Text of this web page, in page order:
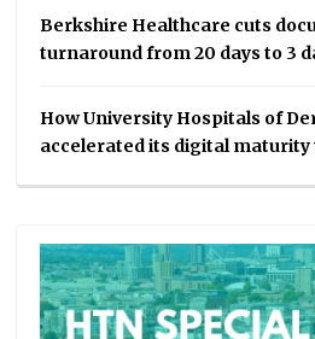
Berkshire Healthcare cuts
turnaround from 20 days to 3
How University Hospitals of
accelerated its digital maturity